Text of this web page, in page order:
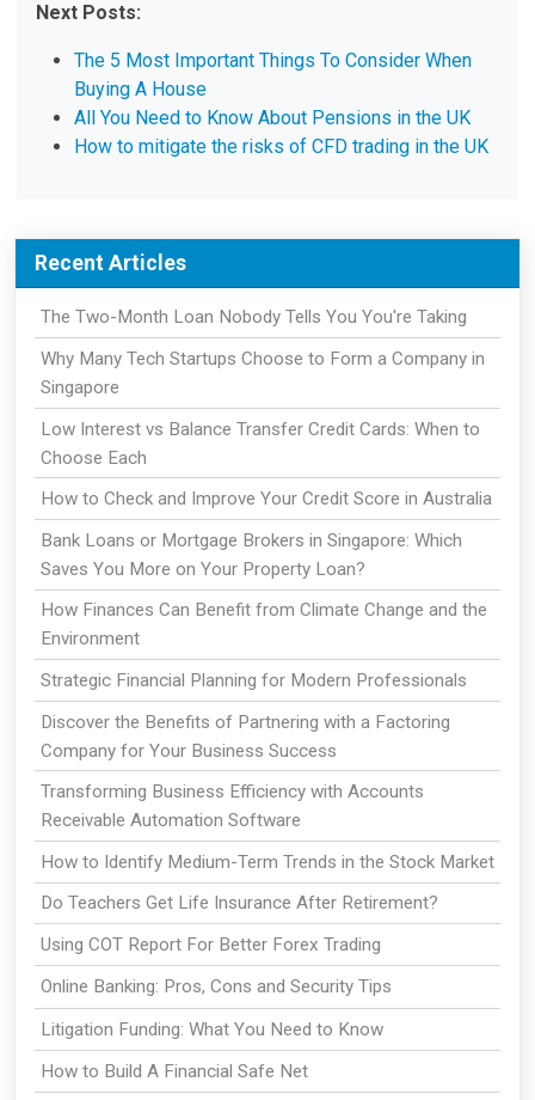
Next Posts:
The 5 Most Important Things To Consider When
Buying A House
All You Need to Know About Pensions in the UK
How to mitigate the risks of CFD trading in the UK
Recent Articles
The Two-Month Loan Nobody Tells You You're Taking
Why Many Tech Startups Choose to Form a Company in
Singapore
Low Interest vs Balance Transfer Credit Cards: When to
Choose Each
How to Check and Improve Your Credit Score in Australia
Bank Loans or Mortgage Brokers in Singapore: Which
Saves You More on Your Property Loan?
How Finances Can Benefit from Climate Change and the
Environment
Strategic Financial Planning for Modern Professionals
Discover the Benefits of Partnering with a Factoring
Company for Your Business Success
Transforming Business Efficiency with Accounts
Receivable Automation Software
How to Identify Medium-Term Trends in the Stock Market
Do Teachers Get Life Insurance After Retirement?
Using COT Report For Better Forex Trading
Online Banking: Pros, Cons and Security Tips
Litigation Funding: What You Need to Know
How to Build A Financial Safe Net